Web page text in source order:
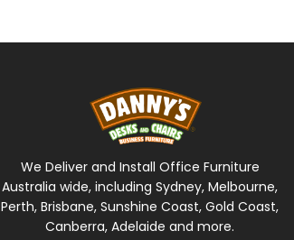
We Deliver and Install Office Furniture
Australia wide, including Sydney, Melbourne,
Perth, Brisbane, Sunshine Coast, Gold Coast,
Canberra, Adelaide and more.